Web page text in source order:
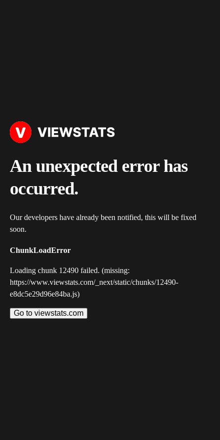
An unexpected error has
occurred.
Our developers have already been notified, this will be fixed
soon.
ChunkLoadError
Loading chunk 12490 failed. (missing:
https://www.viewstats.com/_next/static/chunks/12490-
e8dc5e29d96e84ba.js)
Go to viewstats.com